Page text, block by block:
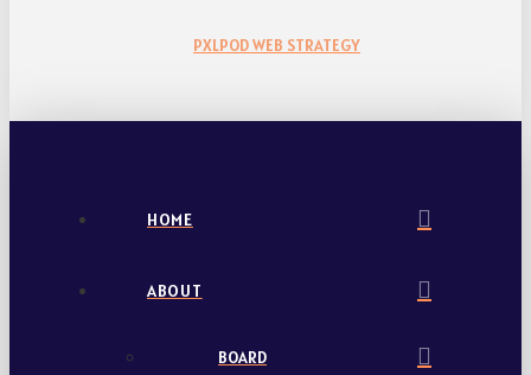
PXLPOD WEB STRATEGY
HOME
ABOUT
BOARD